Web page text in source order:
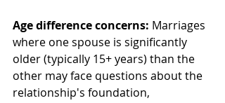
Age difference concerns: Marriages
where one spouse is significantly
older (typically 15+ years) than the
other may face questions about the
relationship's foundation,